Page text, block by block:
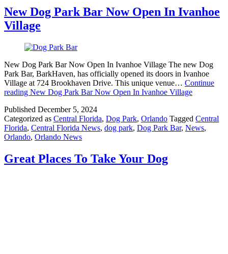
New Dog Park Bar Now Open In Ivanhoe
Village
New Dog Park Bar Now Open In Ivanhoe Village The new Dog
Park Bar, BarkHaven, has officially opened its doors in Ivanhoe
Village at 724 Brookhaven Drive. This unique venue… Continue
reading New Dog Park Bar Now Open In Ivanhoe Village
Published December 5, 2024
Categorized as Central Florida, Dog Park, Orlando Tagged Central
Florida, Central Florida News, dog park, Dog Park Bar, News,
Orlando, Orlando News
Great Places To Take Your Dog